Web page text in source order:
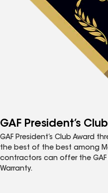
GAF President’s
GAF President’s Club Award
the best of the best among
contractors can offer the GAF
Warranty.